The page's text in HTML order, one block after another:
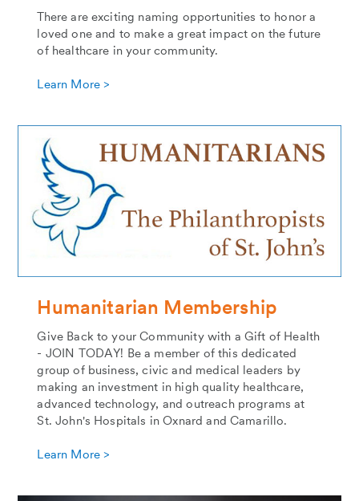
There are exciting naming opportunities to honor a
loved one and to make a great impact on the future
of healthcare in your community.
Learn More >
Humanitarian Membership
Give Back to your Community with a Gift of Health
- JOIN TODAY! Be a member of this dedicated
group of business, civic and medical leaders by
making an investment in high quality healthcare,
advanced technology, and outreach programs at
St. John's Hospitals in Oxnard and Camarillo.
Learn More >